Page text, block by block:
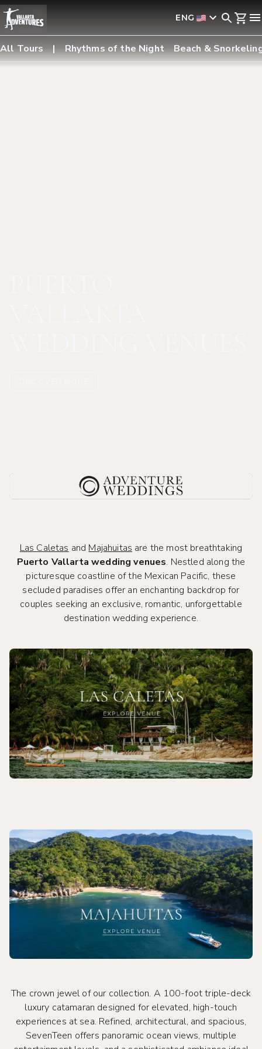
ENG
All Tours Rhythms of the Night Beach &
Las Caletas and Majahuitas are the most breathtaking
Puerto Vallarta wedding venues. Nestled along the
picturesque coastline of the Mexican Pacific, these
secluded paradises offer an enchanting backdrop for
couples seeking an exclusive, romantic, unforgettable
destination wedding experience.
The crown jewel of our collection. A 100-foot triple-deck
luxury catamaran designed for elevated, high-touch
experiences at sea. Refined, architectural, and spacious,
SevenTeen offers panoramic ocean views, multiple